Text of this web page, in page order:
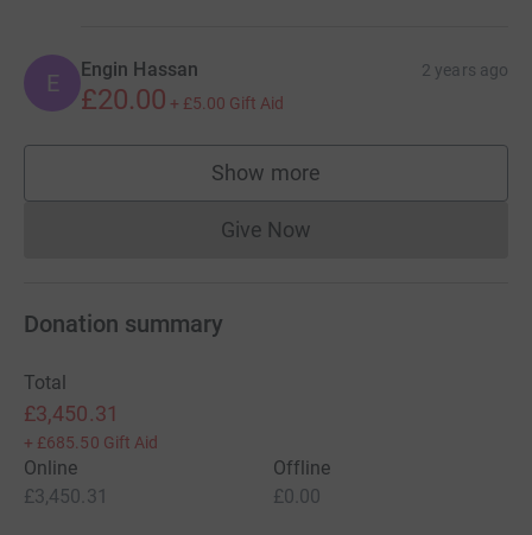
E Engin Hassan 2 years ago
£20.00 + £5.00 Gift Aid
Show more
supporters
Give NowDonations cannot currently
Donation summary
Total
£3,450.31
+ £685.50 Gift Aid
Online
£3,450.31
Offline
£0.00